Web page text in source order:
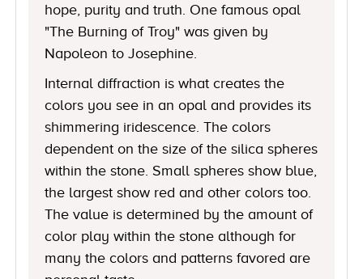
hope, purity and truth. One famous opal
"The Burning of Troy" was given by
Napoleon to Josephine.
Internal diffraction is what creates the
colors you see in an opal and provides its
shimmering iridescence. The colors
dependent on the size of the silica spheres
within the stone. Small spheres show blue,
the largest show red and other colors too.
The value is determined by the amount of
color play within the stone although for
many the colors and patterns favored are